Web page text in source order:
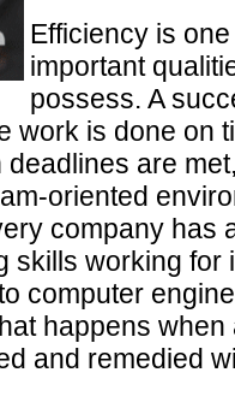
Efficiency is
important
possess. A
work is done on
are
oriented
company has
skills working for
computer
happens when
and remedied